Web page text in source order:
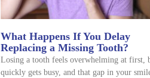
What Happens If You Delay
Replacing a Missing Tooth?
Losing a tooth feels overwhelming at first,
quickly gets busy, and that gap in your